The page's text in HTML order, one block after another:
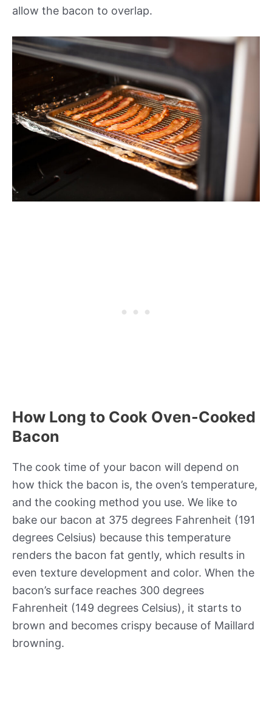
allow the bacon to overlap.
How Long to Cook Oven-Cooked
Bacon
The cook time of your bacon will depend on
how thick the bacon is, the oven’s temperature,
and the cooking method you use. We like to
bake our bacon at 375 degrees Fahrenheit (191
degrees Celsius) because this temperature
renders the bacon fat gently, which results in
even texture development and color. When the
bacon’s surface reaches 300 degrees
Fahrenheit (149 degrees Celsius), it starts to
brown and becomes crispy because of Maillard
browning.